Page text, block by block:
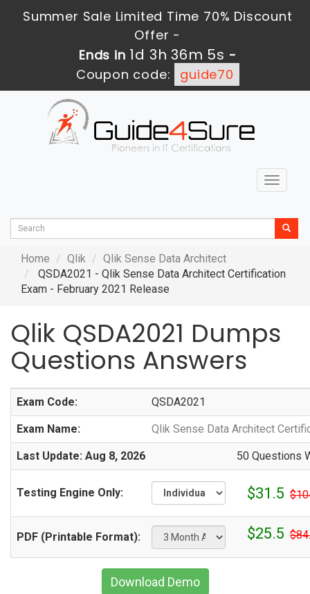
Summer Sale Limited Time 70% Discount
Offer -
Ends in 1d 3h 36m 5s -
Coupon code:
guide70
Toggle
Home Qlik
Qlik Sense Data Architect
QSDA2021 - Qlik Sense Data Architect Certification
Exam - February 2021 Release
Qlik QSDA2021 Dumps
Questions Answers
Exam Code: QSDA2021
Exam Name: Qlik Sense Data Architect
Last Update: Aug 8, 2026 50 Questions
Testing Engine Only: $31.5
PDF (Printable Format): $25.5
Download Demo